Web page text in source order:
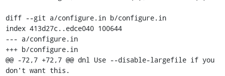
diff --git a/configure.in b/configure.in
index 413d27c..edce040 100644
--- a/configure.in
+++ b/configure.in
@@ -72,7 +72,7 @@ dnl Use --disable-largefile if you
don't want this.